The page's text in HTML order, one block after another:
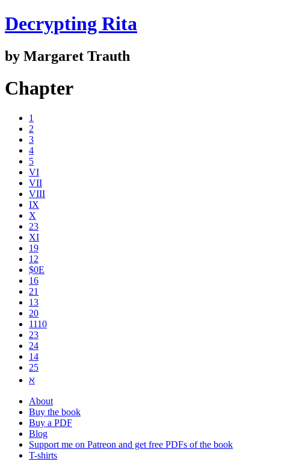
Decrypting Rita
by Margaret Trauth
Chapter
1
2
3
4
5
VI
VII
VIII
IX
X
23
XI
19
12
$0E
16
21
13
20
1110
2​3
24
14
25
ℵ
About
Buy the book
Buy a PDF
Blog
Support me on Patreon and get free PDFs of the book
T-shirts